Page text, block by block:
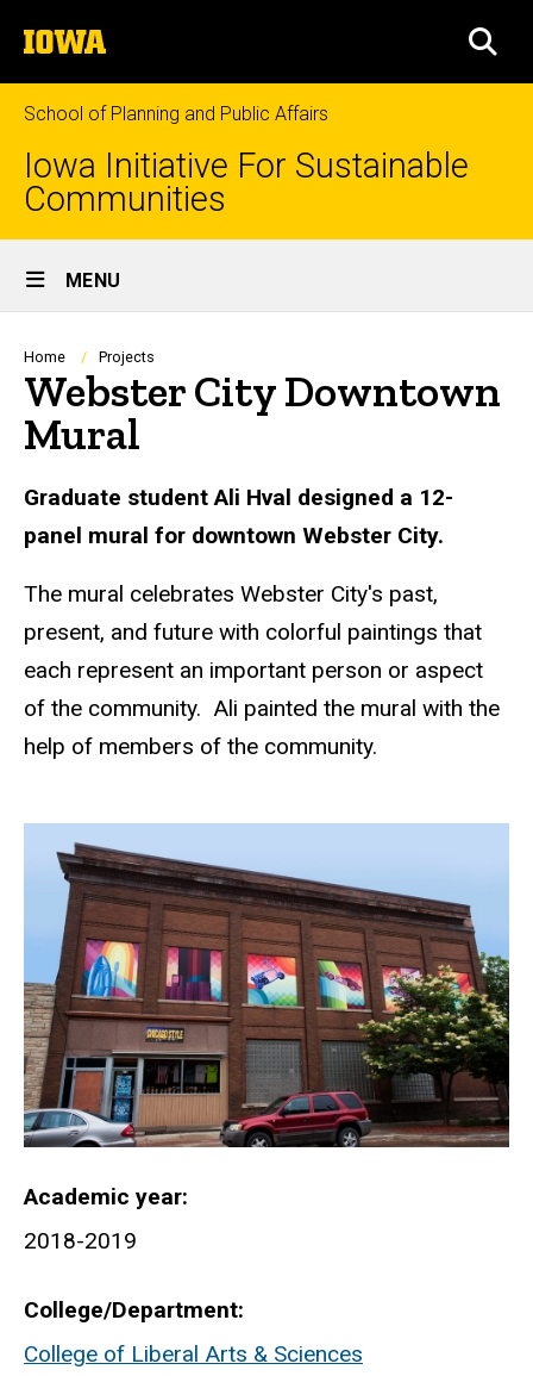
to
content
The
University
of
Iowa
School of Planning and Public Affairs
Iowa Initiative For Sustainable
Communities
Site
Main
Navigation
MENU
Breadcrumb
Home Projects
Webster City Downtown
Mural
Graduate student Ali Hval designed a 12-
panel mural for downtown Webster City.
The mural celebrates Webster City's past,
present, and future with colorful paintings that
each represent an important person or aspect
of the community. Ali painted the mural with the
help of members of the community.
Academic year
2018-2019
College/Department
College of Liberal Arts & Sciences